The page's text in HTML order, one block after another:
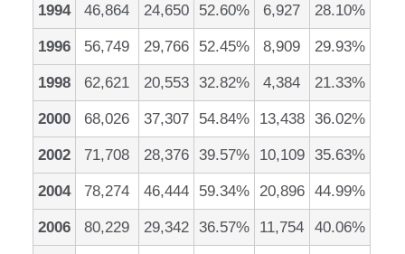
1994 46,864 24,650 52.60% 6,927 28.10%
1996 56,749 29,766 52.45% 8,909 29.93%
1998 62,621 20,553 32.82% 4,384 21.33%
2000 68,026 37,307 54.84% 13,438 36.02%
2002 71,708 28,376 39.57% 10,109 35.63%
2004 78,274 46,444 59.34% 20,896 44.99%
2006 80,229 29,342 36.57% 11,754 40.06%